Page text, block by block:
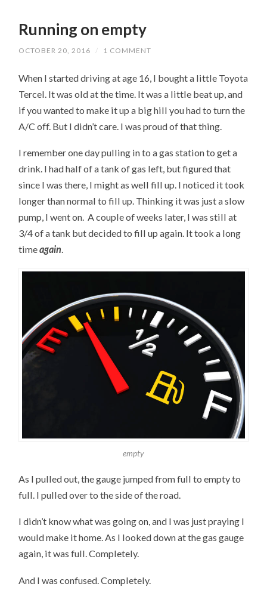
Running on empty
OCTOBER 20, 2016 / 1 COMMENT
When I started driving at age 16, I bought a little Toyota
Tercel. It was old at the time. It was a little beat up, and
if you wanted to make it up a big hill you had to turn the
A/C off. But I didn’t care. I was proud of that thing.
I remember one day pulling in to a gas station to get a
drink. I had half of a tank of gas left, but figured that
since I was there, I might as well fill up. I noticed it took
longer than normal to fill up. Thinking it was just a slow
pump, I went on. A couple of weeks later, I was still at
3/4 of a tank but decided to fill up again. It took a long
timeagain.
empty
As I pulled out, the gauge jumped from full to empty to
full. I pulled over to the side of the road.
I didn’t know what was going on, and I was just praying I
would make it home. As I looked down at the gas gauge
again, it was full. Completely.
And I was confused. Completely.